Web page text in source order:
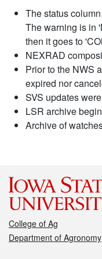
The status
The warning is in
then it goes to
NEXRAD
Prior to the NWS
expired nor
SVS updates
LSR archive
Archive of
College of Ag
Department of Agronomy